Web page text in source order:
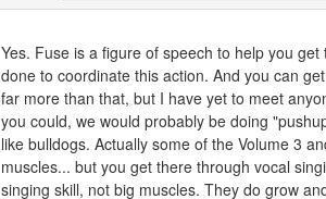
Yes. Fuse is a figure of speech to help you
done to coordinate this action. And you can
far more than that, but I have yet to meet
you could, we would probably be doing
like bulldogs. Actually some of the Volume 3
muscles... but you get there through vocal
singing skill, not big muscles. They do grow